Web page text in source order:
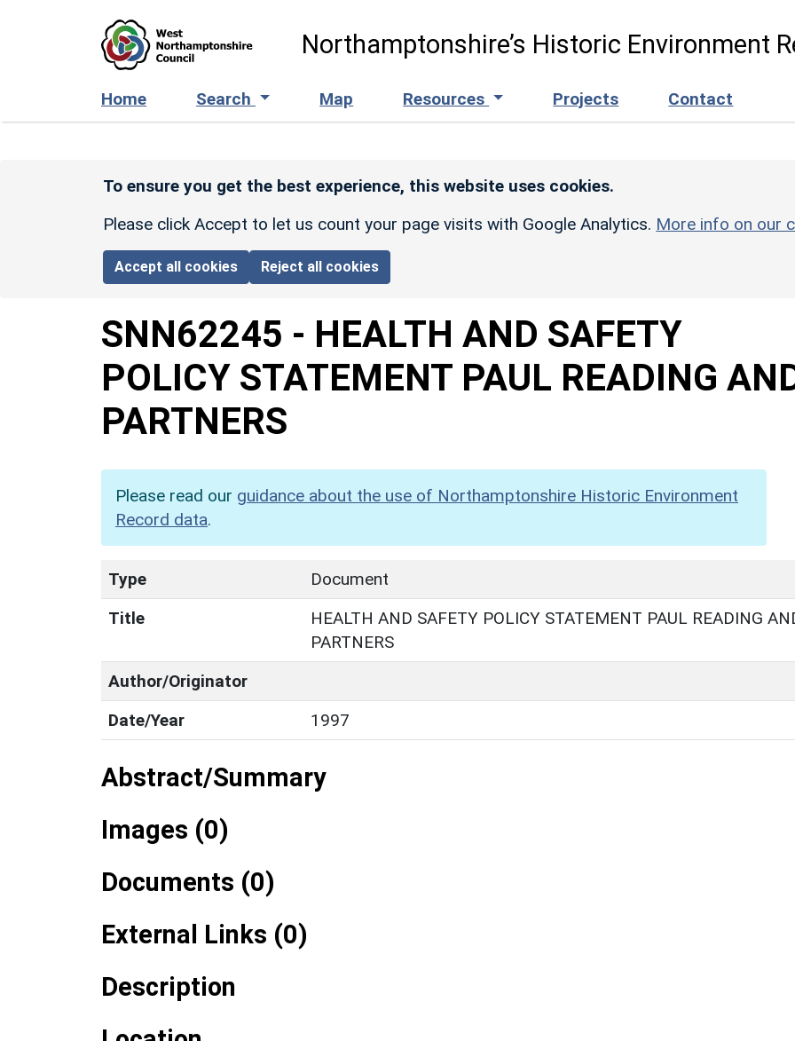
Northamptonshire’s Historic Environment
Home Search Map Resources Projects Contact
To ensure you get the best experience, this website uses cookies.
Please click Accept to let us count your page visits with Google Analytics. More info on our
Accept all cookies Reject all cookies
SNN62245 - HEALTH AND SAFETY
POLICY STATEMENT PAUL READING
PARTNERS
Please read our guidance about the use of Northamptonshire Historic Environment
Record data.
Type
Document
Title
HEALTH AND SAFETY POLICY STATEMENT PAUL READING
PARTNERS
Author/Originator
Date/Year
1997
Abstract/Summary
Images (0)
Documents (0)
External Links (0)
Description